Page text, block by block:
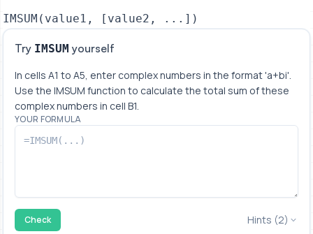
IMSUM(value1, [value2, ...])
Try IMSUM yourself
In cells A1 to A5, enter complex numbers in the format 'a+bi'.
Use the IMSUM function to calculate the total sum of these
complex numbers in cell B1.
YOUR FORMULA
Check Hints (2)